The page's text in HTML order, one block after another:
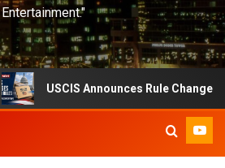
Entertainment."
USCIS Announces Rule Change to